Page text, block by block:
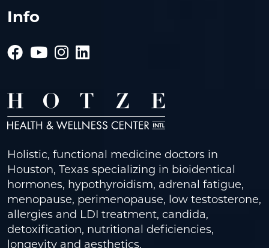
Info
Holistic, functional medicine doctors in
Houston, Texas specializing in bioidentical
hormones, hypothyroidism, adrenal fatigue,
menopause, perimenopause, low testosterone,
allergies and LDI treatment, candida,
detoxification, nutritional deficiencies,
longevity and aesthetics.